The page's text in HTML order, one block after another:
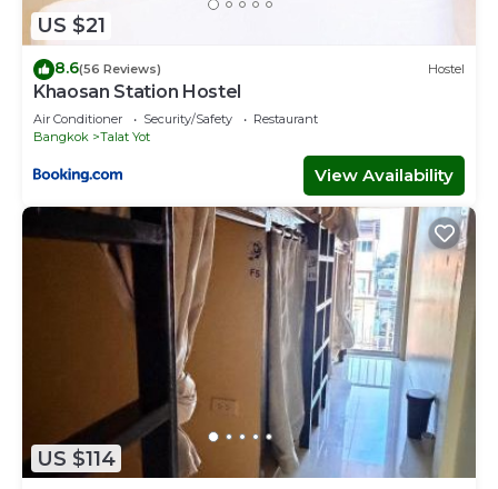
US $21
8.6(56 Reviews) Hostel
Khaosan Station Hostel
Air Conditioner Security/Safety
Restaurant
Bangkok
Talat Yot
View Availability
US $114